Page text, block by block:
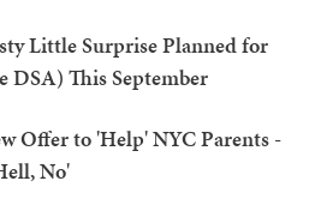
Little Surprise Planned for
DSA) This September
Offer to 'Help' NYC Parents -
No'